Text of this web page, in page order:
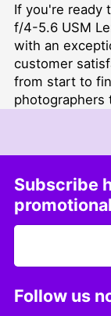
If you're ready
f/4-5.6 USM
with an
customer
from start to
photographers
Subscribe
Follow us